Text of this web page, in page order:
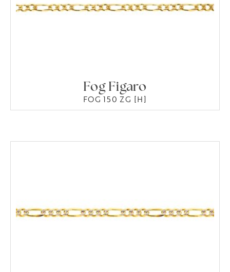
Fog Figaro
FOG 150 ZG [H]